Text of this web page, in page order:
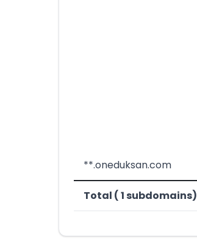
**.oneduksan.com
Total ( 1 subdomains)